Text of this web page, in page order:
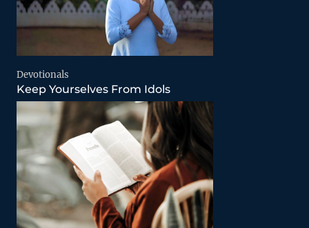
Devotionals
Keep Yourselves From Idols